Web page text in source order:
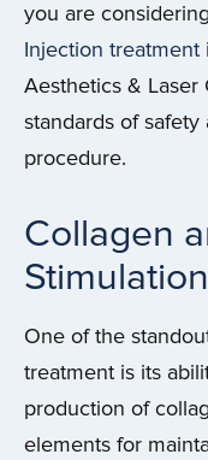
you are
Injection treatment
Aesthetics &
standards of
procedure.
Collagen
Stimulation
One of the
treatment is its
production of
elements for